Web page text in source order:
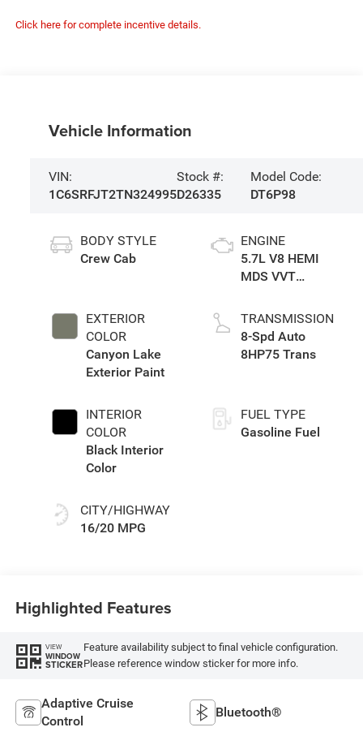
Click here for complete incentive details.
Vehicle Information
VIN:
1C6SRFJT2TN324995
Stock #:
D26335
Model Code:
DT6P98
BODY STYLE
Crew Cab
EXTERIOR
COLOR
Canyon Lake
Exterior Paint
INTERIOR
COLOR
Black Interior
Color
CITY/HIGHWAY
16/20 MPG
ENGINE
5.7L V8 HEMI
MDS VVT
TRANSMISSION
8-Spd Auto
8HP75 Trans
FUEL TYPE
Gasoline Fuel
Highlighted Features
VIEW
WINDOW
STICKER
Feature availability subject to final vehicle configuration.
Please reference window sticker for more info.
Adaptive Cruise
Control
Bluetooth®